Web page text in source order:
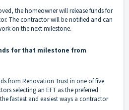
the homeowner will release funds for
The contractor will be notified and can
on the next milestone.
for that milestone from
from Renovation Trust in one of five
selecting an EFT as the preferred
fastest and easiest ways a contractor